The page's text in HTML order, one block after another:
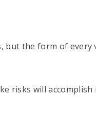
but the form of
risks will